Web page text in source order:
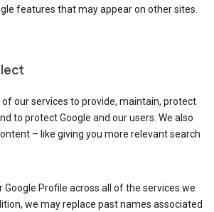
features that may appear on other sites.
our services to provide, maintain, protect
to protect Google and our users. We also
– like giving you more relevant search
Profile across all of the services we
we may replace past names associated